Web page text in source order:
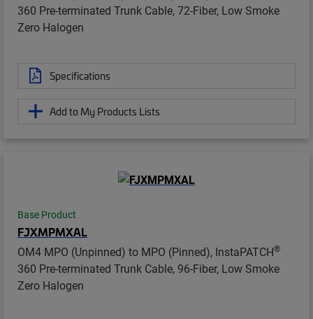
360 Pre-terminated Trunk Cable, 72-Fiber, Low Smoke
Zero Halogen
Specifications
Add to My Products Lists
Base Product
FJXMPMXAL
OM4 MPO (Unpinned) to MPO (Pinned), InstaPATCH®
360 Pre-terminated Trunk Cable, 96-Fiber, Low Smoke
Zero Halogen